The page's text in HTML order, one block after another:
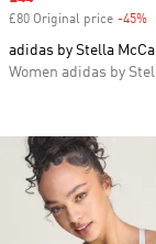
£80 Original price -45%
adidas by Stella
Women adidas by